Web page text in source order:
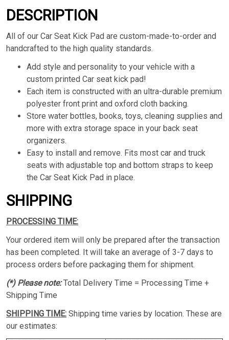
DESCRIPTION
All of our Car Seat Kick Pad are custom-made-to-order and
handcrafted to the high quality standards.
Add style and personality to your vehicle with a
custom printed Car seat kick pad!
Each item is constructed with an ultra-durable premium
polyester front print and oxford cloth backing.
Store water bottles, books, toys, cleaning supplies and
more with extra storage space in your back seat
organizers.
Easy to install and remove. Fits most car and truck
seats with adjustable top and bottom straps to keep
the Car Seat Kick Pad in place.
SHIPPING
PROCESSING TIME:
Your ordered item will only be prepared after the transaction
has been completed. It will take an average of 3-7 days to
process orders before packaging them for shipment.
(*) Please note:Total Delivery Time = Processing Time +
Shipping Time
SHIPPING TIME: Shipping time varies by location. These are
our estimates: